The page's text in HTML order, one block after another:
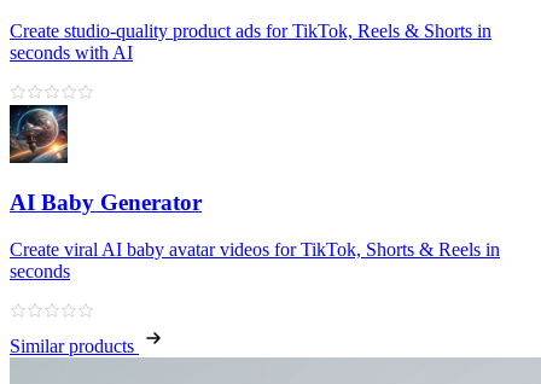
Create studio-quality product ads for TikTok, Reels & Shorts in
seconds with AI
AI Baby Generator
Create viral AI baby avatar videos for TikTok, Shorts & Reels in
seconds
Similar products